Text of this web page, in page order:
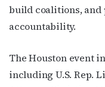
build coalitions,
accountability.
The Houston event
including U.S. Rep.